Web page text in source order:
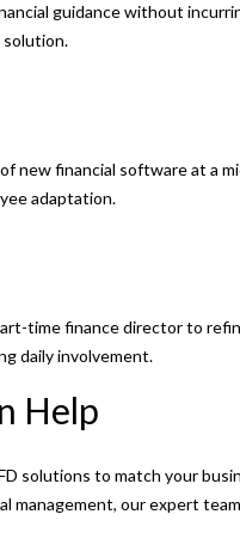
guidance without
new financial software at a
adaptation.
time finance director to
daily involvement.
Help
solutions to match your
management, our expert